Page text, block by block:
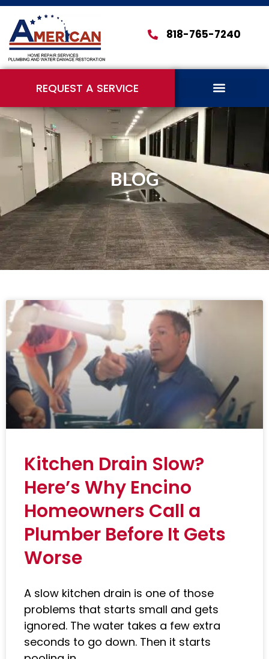
818-765-7240
REQUEST A SERVICE
BLOG
Kitchen Drain Slow?
Here’s Why Encino
Homeowners Call a
Plumber Before It Gets
Worse
A slow kitchen drain is one of those
problems that starts small and gets
ignored. The water takes a few extra
seconds to go down. Then it starts